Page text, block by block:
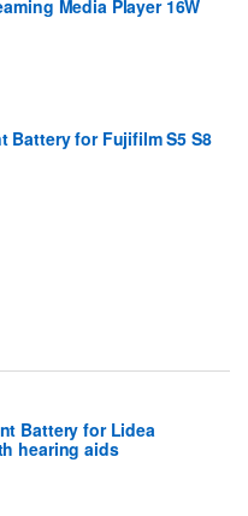
Media Player 16W
Battery for Fujifilm S5 S8
Battery for Lidea
hearing aids